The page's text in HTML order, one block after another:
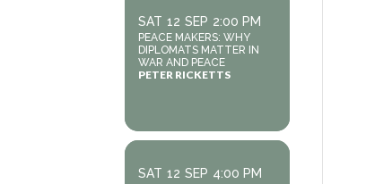
SAT 12 SEP 2:00 PM
PEACE MAKERS: WHY
DIPLOMATS MATTER IN
WAR AND PEACE
PETER RICKETTS
SAT 12 SEP 4:00 PM